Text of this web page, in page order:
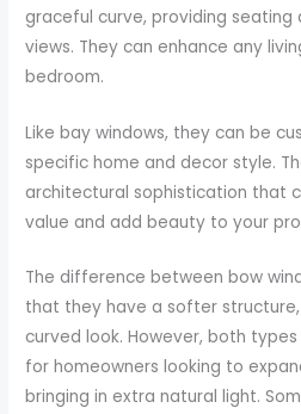
graceful curve, providing seating
views. They can enhance any
bedroom.
Like bay windows, they can be
specific home and decor style.
architectural sophistication that
value and add beauty to your
The difference between bow
that they have a softer
curved look. However, both
for homeowners looking to
bringing in extra natural light.